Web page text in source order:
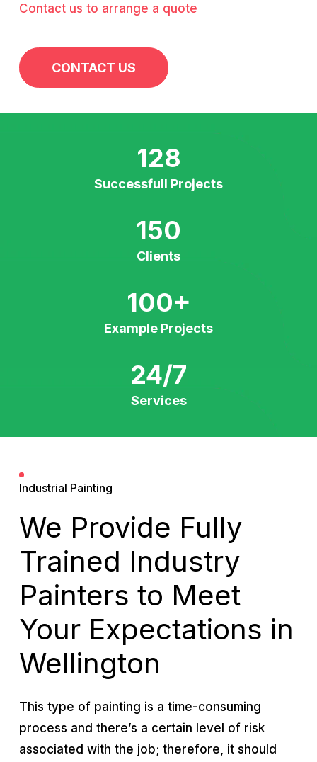
Contact us to arrange a quote
CONTACT US
128
Successfull Projects
150
Clients
100+
Example Projects
24/7
Services
Industrial Painting
We Provide Fully
Trained Industry
Painters to Meet
Your Expectations in
Wellington
This type of painting is a time-consuming
process and there’s a certain level of risk
associated with the job; therefore, it should